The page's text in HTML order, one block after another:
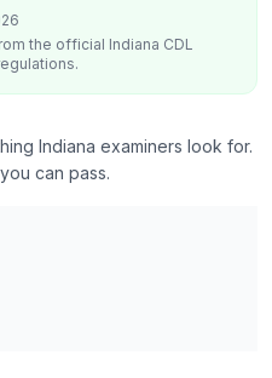
the official Indiana CDL
Indiana examiners look for.
can pass.